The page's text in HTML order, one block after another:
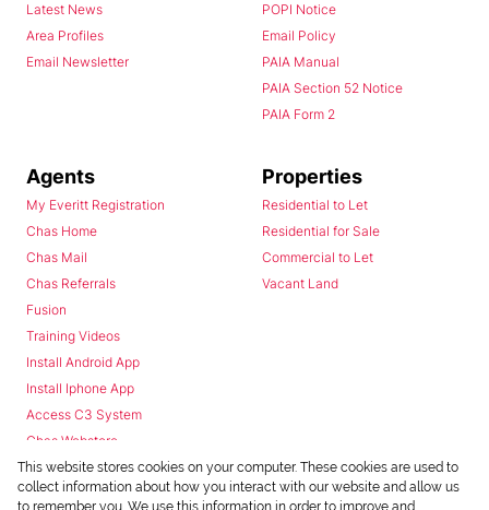
Latest News
Area Profiles
Email Newsletter
POPI Notice
Email Policy
PAIA Manual
PAIA Section 52 Notice
PAIA Form 2
Agents
My Everitt Registration
Chas Home
Chas Mail
Chas Referrals
Fusion
Training Videos
Install Android App
Install Iphone App
Access C3 System
Chas Webstore
Properties
Residential to Let
Residential for Sale
Commercial to Let
Vacant Land
This website stores cookies on your computer. These cookies are used to
collect information about how you interact with our website and allow us
to remember you. We use this information in order to improve and